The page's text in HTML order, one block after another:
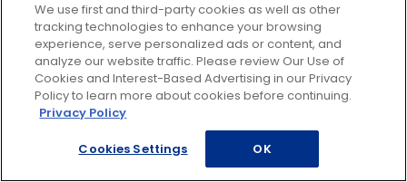
We use first and third-party cookies as well as other
tracking technologies to enhance your browsing
experience, serve personalized ads or content, and
analyze our website traffic. Please review Our Use of
Cookies and Interest-Based Advertising in our Privacy
Policy to learn more about cookies before continuing.
Privacy Policy
Cookies Settings OK